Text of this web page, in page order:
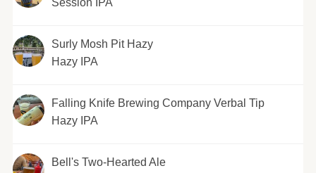
Session IPA
Surly Mosh Pit Hazy
Hazy IPA
Falling Knife Brewing Company Verbal Tip
Hazy IPA
Bell's Two-Hearted Ale